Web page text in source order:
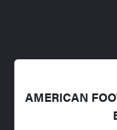
AMERICAN